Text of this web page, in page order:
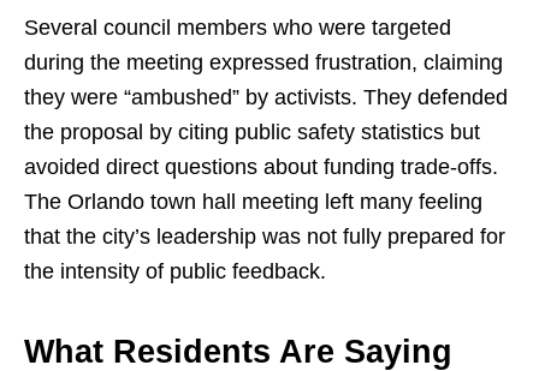
Several council members who were targeted
during the meeting expressed frustration, claiming
they were “ambushed” by activists. They defended
the proposal by citing public safety statistics but
avoided direct questions about funding trade-offs.
The Orlando town hall meeting left many feeling
that the city’s leadership was not fully prepared for
the intensity of public feedback.
What Residents Are Saying